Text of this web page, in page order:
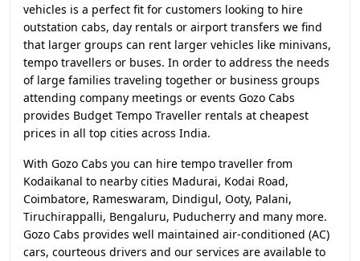
vehicles is a perfect fit for customers looking to hire
outstation cabs, day rentals or airport transfers we find
that larger groups can rent larger vehicles like minivans,
tempo travellers or buses. In order to address the needs
of large families traveling together or business groups
attending company meetings or events Gozo Cabs
provides Budget Tempo Traveller rentals at cheapest
prices in all top cities across India.
With Gozo Cabs you can hire tempo traveller from
Kodaikanal to nearby cities Madurai, Kodai Road,
Coimbatore, Rameswaram, Dindigul, Ooty, Palani,
Tiruchirappalli, Bengaluru, Puducherry and many more.
Gozo Cabs provides well maintained air-conditioned (AC)
cars, courteous drivers and our services are available to